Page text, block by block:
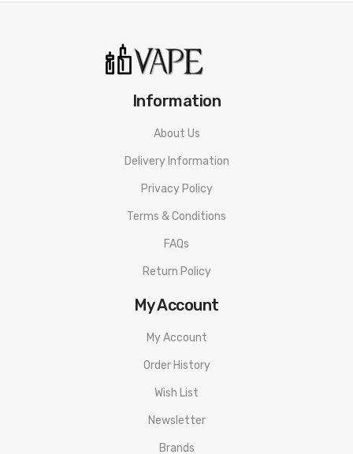
Information
About Us
Delivery Information
Privacy Policy
Terms & Conditions
FAQs
Return Policy
My Account
My Account
Order History
Wish List
Newsletter
Brands